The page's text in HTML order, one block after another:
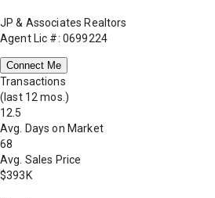
JP & Associates Realtors
Agent Lic #: 0699224
Connect Me
Transactions
(last 12 mos.)
12.5
Avg. Days on Market
68
Avg. Sales Price
$393K